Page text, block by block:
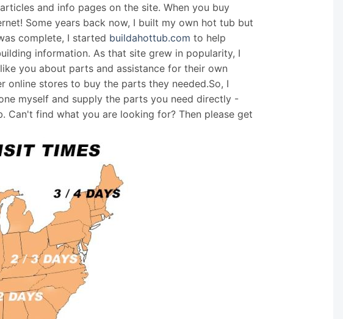
and info pages on the site. When you buy
Some years back now, I built my own hot tub but
complete, I started buildahottub.com to help
information. As that site grew in popularity, I
you about parts and assistance for their own
online stores to buy the parts they needed.So, I
myself and supply the parts you need directly -
find what you are looking for? Then please get